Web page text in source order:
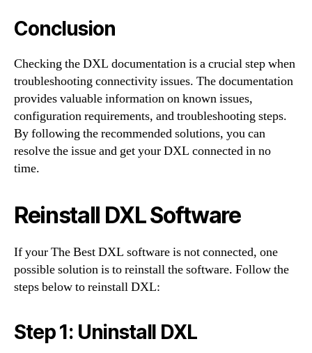
Conclusion
Checking the DXL documentation is a crucial step when
troubleshooting connectivity issues. The documentation
provides valuable information on known issues,
configuration requirements, and troubleshooting steps.
By following the recommended solutions, you can
resolve the issue and get your DXL connected in no
time.
Reinstall DXL Software
If your The Best DXL software is not connected, one
possible solution is to reinstall the software. Follow the
steps below to reinstall DXL:
Step 1: Uninstall DXL